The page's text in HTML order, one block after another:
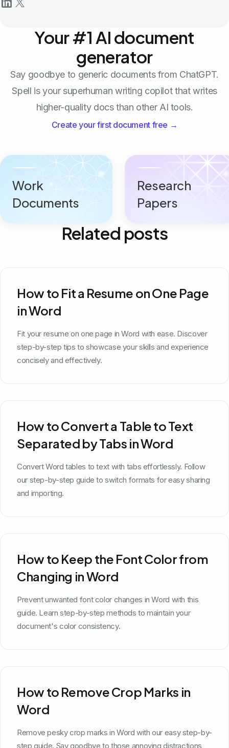
Your #1 AI document
generator
Say goodbye to generic documents from ChatGPT.
Spell is your superhuman writing copilot that writes
higher-quality docs than other AI tools.
Create your first document free →
Work
Documents
Research
Papers
Related posts
How to Fit a Resume on One Page
in Word
Fit your resume on one page in Word with ease. Discover
step-by-step tips to showcase your skills and experience
concisely and effectively.
How to Convert a Table to Text
Separated by Tabs in Word
Convert Word tables to text with tabs effortlessly. Follow
our step-by-step guide to switch formats for easy sharing
and importing.
How to Keep the Font Color from
Changing in Word
Prevent unwanted font color changes in Word with this
guide. Learn step-by-step methods to maintain your
document's color consistency.
How to Remove Crop Marks in
Word
Remove pesky crop marks in Word with our easy step-by-
step guide. Say goodbye to those annoying distractions